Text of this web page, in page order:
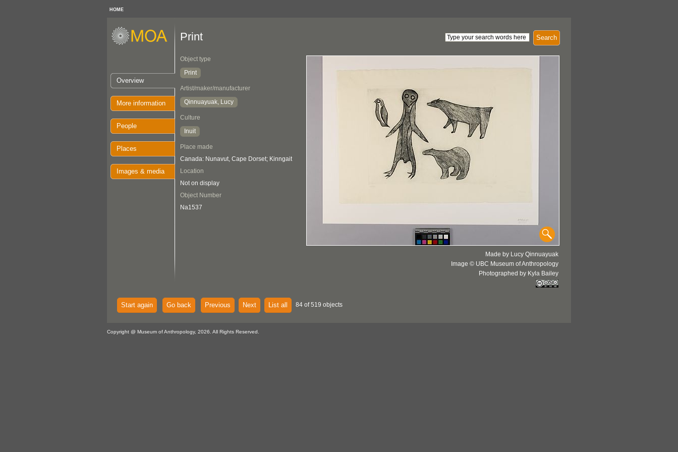
HOME
Overview
More information
People
Places
Images & media
Search
Print
Object type
Print
Artist/maker/manufacturer
Qinnuayuak, Lucy
Culture
Inuit
Place made
Canada: Nunavut, Cape Dorset; Kinngait
Location
Not on display
Object Number
Na1537
Made by Lucy Qinnuayuak
Image © UBC Museum of Anthropology
Photographed by Kyla Bailey
Start again Go back Previous Next List all 84 of 519 objects
Copyright @ Museum of Anthropology, 2026. All Rights Reserved.